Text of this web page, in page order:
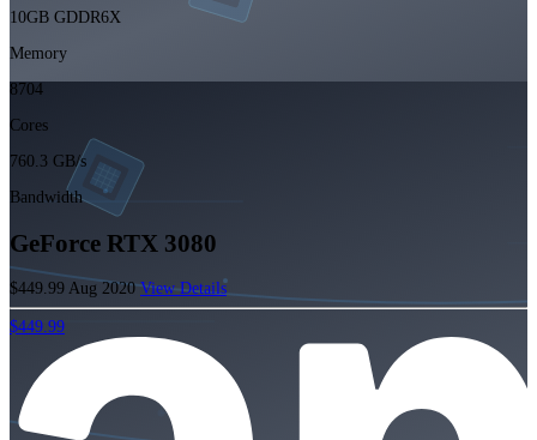
10GB GDDR6X
Memory
8704
Cores
760.3 GB/s
Bandwidth
GeForce RTX 3080
$449.99 Aug 2020View Details
$449.99